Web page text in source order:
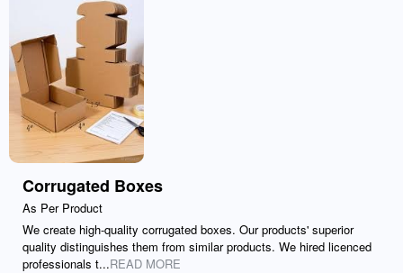
Corrugated Boxes
As Per Product
We create high-quality corrugated boxes. Our products' superior
quality distinguishes them from similar products. We hired licenced
professionals t...READ MORE